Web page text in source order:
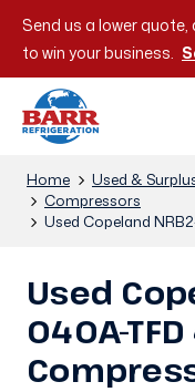
Send us a lower quote,
to win your business.
Home Used &
Compressors
Used Copeland
Used
040A-TFD